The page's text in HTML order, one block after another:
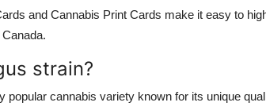
and Cannabis Print Cards make it easy to
.
strain?
popular cannabis variety known for its unique